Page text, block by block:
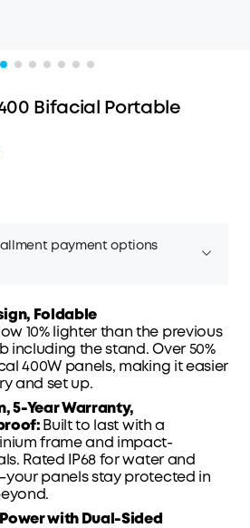
Bifacial Portable
payment options
Affirm . See if you qualify at
Foldable
10% lighter than the previous
including the stand. Over 50%
400W panels, making it easier
and set up.
5-YearWarranty,
Built to last with a
frame and impact-
Rated IP68 for water and
panels stay protected in
with Dual-Sided